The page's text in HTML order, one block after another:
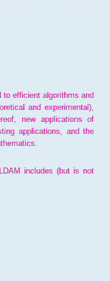
to efficient algorithms and
and experimental),
new applications of
applications, and the
includes (but is not